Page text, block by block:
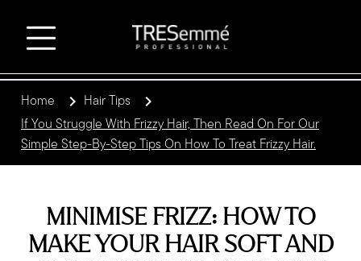
Home
Hair Tips
If You Struggle With Frizzy Hair, Then Read On For Our
Simple Step-By-Step Tips On How To Treat Frizzy Hair.
MINIMISE FRIZZ: HOW TO
MAKE YOUR HAIR SOFT AND